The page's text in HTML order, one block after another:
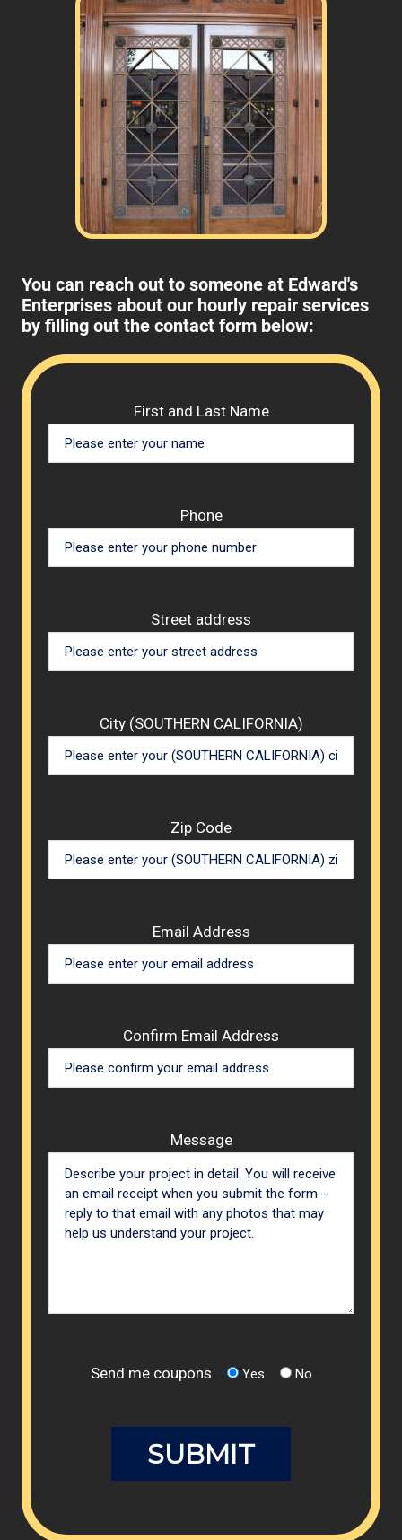
You can reach out to someone at Edward's
Enterprises about our hourly repair services
by filling out the contact form below:
First and Last Name
Phone
Street address
City (SOUTHERN CALIFORNIA)
Zip Code
Email Address
Confirm Email Address
Message
Send me coupons Yes No